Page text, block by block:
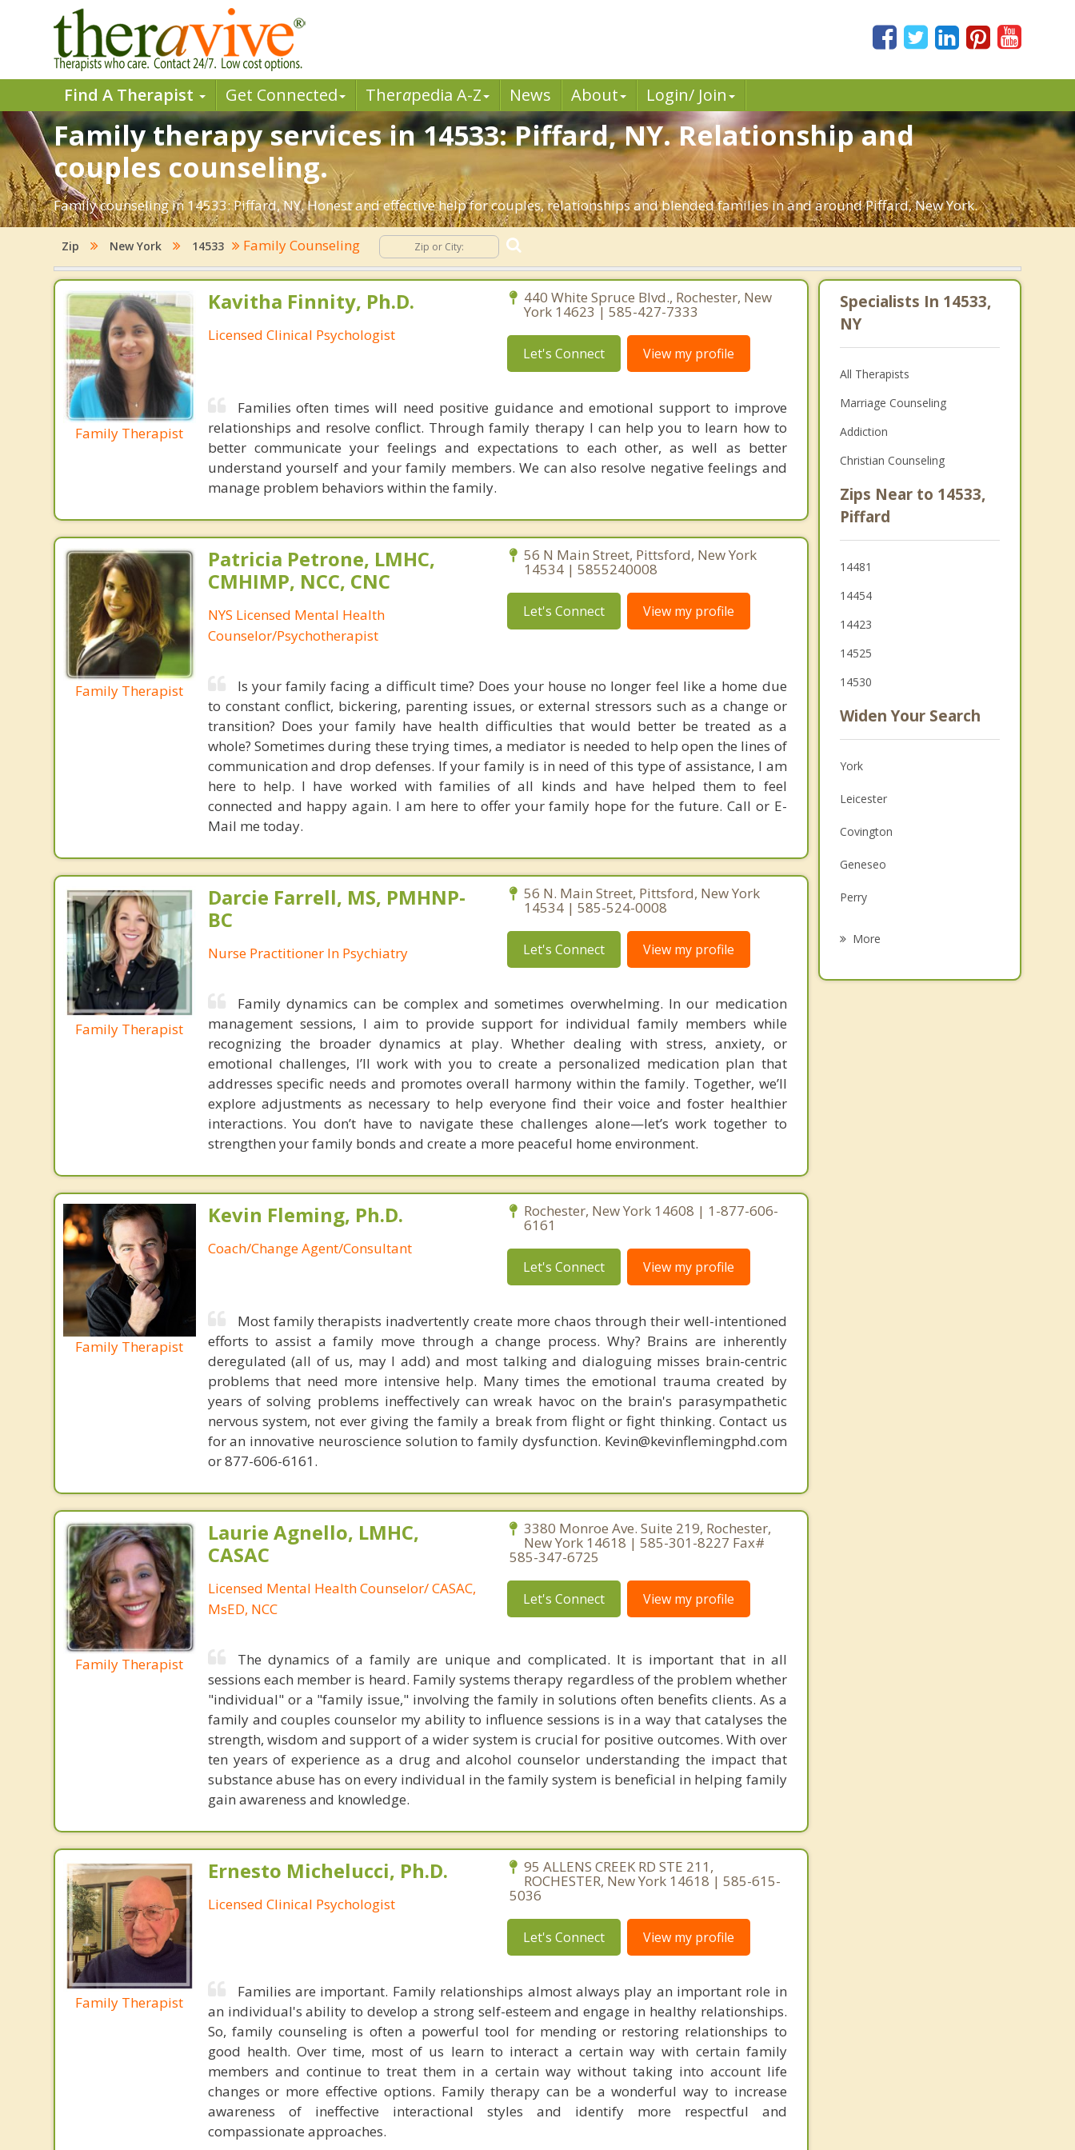
Find A Therapist Get Connected Therapedia A-Z News About Login/ Join
Family therapy services in 14533: Piffard, NY. Relationship and
couples counseling.
Family counseling in 14533: Piffard, NY. Honest and effective help for couples, relationships and blended families in and around Piffard, New York.
Zip New York 14533 Family Counseling
Family Therapist
Kavitha Finnity, Ph.D.
Licensed Clinical Psychologist
440 White Spruce Blvd., Rochester, New
York 14623 | 585-427-7333
Let's Connect View my profile
Families often times will need positive guidance and emotional support to improve
relationships and resolve conflict. Through family therapy I can help you to learn how to
better communicate your feelings and expectations to each other, as well as better
understand yourself and your family members. We can also resolve negative feelings and
manage problem behaviors within the family.
Family Therapist
Patricia Petrone, LMHC,
CMHIMP, NCC, CNC
NYS Licensed Mental Health
Counselor/Psychotherapist
56 N Main Street, Pittsford, New York
14534 | 5855240008
Let's Connect View my profile
Is your family facing a difficult time? Does your house no longer feel like a home due
to constant conflict, bickering, parenting issues, or external stressors such as a change or
transition? Does your family have health difficulties that would better be treated as a
whole? Sometimes during these trying times, a mediator is needed to help open the lines of
communication and drop defenses. If your family is in need of this type of assistance, I am
here to help. I have worked with families of all kinds and have helped them to feel
connected and happy again. I am here to offer your family hope for the future. Call or E-
Mail me today.
Family Therapist
Darcie Farrell, MS, PMHNP-
BC
Nurse Practitioner In Psychiatry
56 N. Main Street, Pittsford, New York
14534 | 585-524-0008
Let's Connect View my profile
Family dynamics can be complex and sometimes overwhelming. In our medication
management sessions, I aim to provide support for individual family members while
recognizing the broader dynamics at play. Whether dealing with stress, anxiety, or
emotional challenges, I’ll work with you to create a personalized medication plan that
addresses specific needs and promotes overall harmony within the family. Together, we’ll
explore adjustments as necessary to help everyone find their voice and foster healthier
interactions. You don’t have to navigate these challenges alone—let’s work together to
strengthen your family bonds and create a more peaceful home environment.
Family Therapist
Kevin Fleming, Ph.D.
Coach/Change Agent/Consultant
Rochester, New York 14608 | 1-877-606-
6161
Let's Connect View my profile
Most family therapists inadvertently create more chaos through their well-intentioned
efforts to assist a family move through a change process. Why? Brains are inherently
deregulated (all of us, may I add) and most talking and dialoguing misses brain-centric
problems that need more intensive help. Many times the emotional trauma created by
years of solving problems ineffectively can wreak havoc on the brain's parasympathetic
nervous system, not ever giving the family a break from flight or fight thinking. Contact us
for an innovative neuroscience solution to family dysfunction. Kevin@kevinflemingphd.com
or 877-606-6161.
Family Therapist
Laurie Agnello, LMHC,
CASAC
Licensed Mental Health Counselor/ CASAC,
MsED, NCC
3380 Monroe Ave. Suite 219, Rochester,
New York 14618 | 585-301-8227 Fax#
585-347-6725
Let's Connect View my profile
The dynamics of a family are unique and complicated. It is important that in all
sessions each member is heard. Family systems therapy regardless of the problem whether
"individual" or a "family issue," involving the family in solutions often benefits clients. As a
family and couples counselor my ability to influence sessions is in a way that catalyses the
strength, wisdom and support of a wider system is crucial for positive outcomes. With over
ten years of experience as a drug and alcohol counselor understanding the impact that
substance abuse has on every individual in the family system is beneficial in helping family
gain awareness and knowledge.
Family Therapist
Ernesto Michelucci, Ph.D.
Licensed Clinical Psychologist
95 ALLENS CREEK RD STE 211,
ROCHESTER, New York 14618 | 585-615-
5036
Let's Connect View my profile
Families are important. Family relationships almost always play an important role in
an individual's ability to develop a strong self-esteem and engage in healthy relationships.
So, family counseling is often a powerful tool for mending or restoring relationships to
good health. Over time, most of us learn to interact a certain way with certain family
members and continue to treat them in a certain way without taking into account life
changes or more effective options. Family therapy can be a wonderful way to increase
awareness of ineffective interactional styles and identify more respectful and
compassionate approaches.
Specialists In 14533,
NY
All Therapists
Marriage Counseling
Addiction
Christian Counseling
Zips Near to 14533,
Piffard
14481
14454
14423
14525
14530
Widen Your Search
York
Leicester
Covington
Geneseo
Perry
More